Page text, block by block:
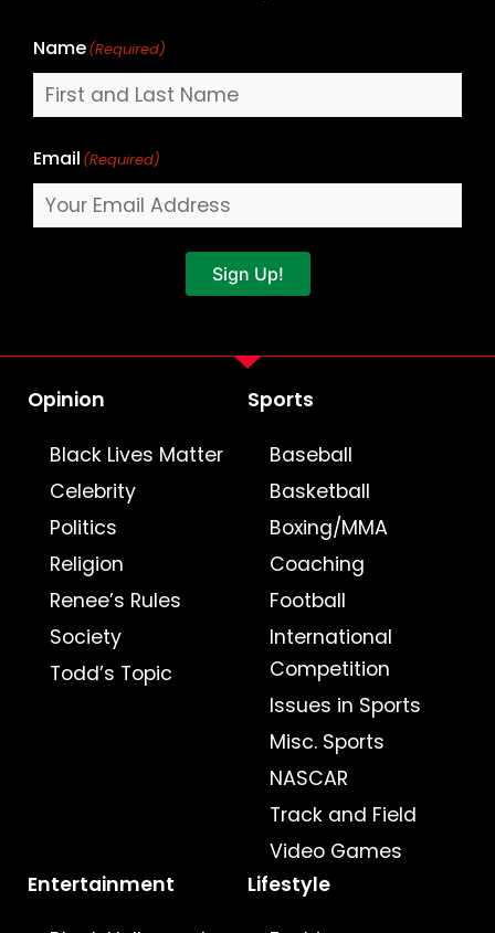
Name(Required)
Email (Required)
Sign Up!
Opinion
Black Lives Matter
Celebrity
Politics
Religion
Renee’s Rules
Society
Todd’s Topic
Sports
Baseball
Basketball
Boxing/MMA
Coaching
Football
International
Competition
Issues in Sports
Misc. Sports
NASCAR
Track and Field
Video Games
Entertainment
Lifestyle